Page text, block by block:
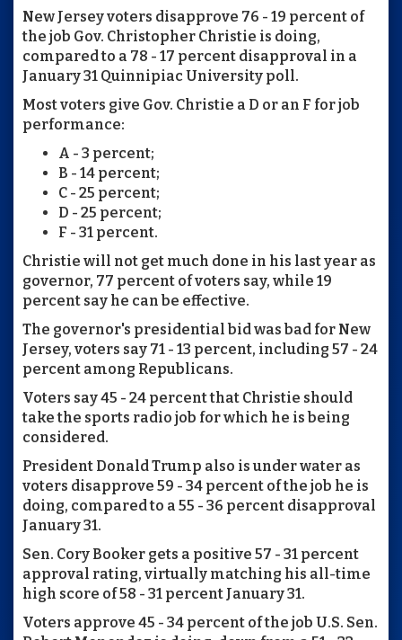
New Jersey voters disapprove 76 - 19 percent of
the job Gov. Christopher Christie is doing,
compared to a 78 - 17 percent disapproval in a
January 31 Quinnipiac University poll.
Most voters give Gov. Christie a D or an F for job
performance:
A - 3 percent;
B - 14 percent;
C - 25 percent;
D - 25 percent;
F - 31 percent.
Christie will not get much done in his last year as
governor, 77 percent of voters say, while 19
percent say he can be effective.
The governor's presidential bid was bad for New
Jersey, voters say 71 - 13 percent, including 57 - 24
percent among Republicans.
Voters say 45 - 24 percent that Christie should
take the sports radio job for which he is being
considered.
President Donald Trump also is under water as
voters disapprove 59 - 34 percent of the job he is
doing, compared to a 55 - 36 percent disapproval
January 31.
Sen. Cory Booker gets a positive 57 - 31 percent
approval rating, virtually matching his all-time
high score of 58 - 31 percent January 31.
Voters approve 45 - 34 percent of the job U.S. Sen.